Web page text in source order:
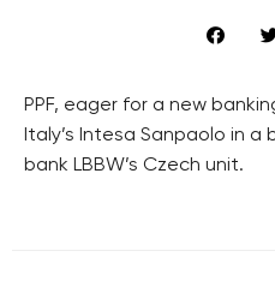
PPF, eager for a new
Italy’s Intesa Sanpaolo in a
bank LBBW’s Czech unit.